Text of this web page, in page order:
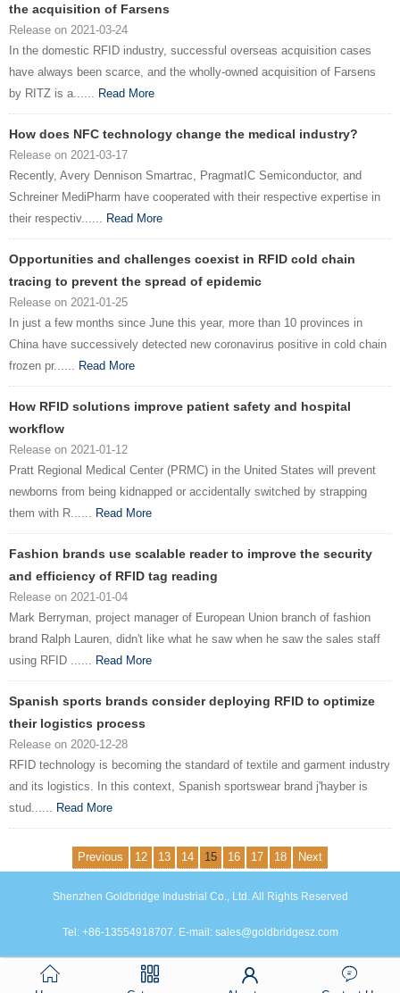
the acquisition of Farsens
Release on 2021-03-24
In the domestic RFID industry, successful overseas acquisition cases
have always been scarce, and the wholly-owned acquisition of Farsens
by RITZ is a...... Read More
How does NFC technology change the medical industry?
Release on 2021-03-17
Recently, Avery Dennison Smartrac, PragmatIC Semiconductor, and
Schreiner MediPharm have cooperated with their respective expertise in
their respectiv...... Read More
Opportunities and challenges coexist in RFID cold chain
tracing to prevent the spread of epidemic
Release on 2021-01-25
In just a few months since June this year, more than 10 provinces in
China have successively detected new coronavirus positive in cold chain
frozen pr...... Read More
How RFID solutions improve patient safety and hospital
workflow
Release on 2021-01-12
Pratt Regional Medical Center (PRMC) in the United States will prevent
newborns from being kidnapped or accidentally switched by strapping
them with R...... Read More
Fashion brands use scalable reader to improve the security
and efficiency of RFID tag reading
Release on 2021-01-04
Mark Berryman, project manager of European Union branch of fashion
brand Ralph Lauren, didn't like what he saw when he saw the sales staff
using RFID ...... Read More
Spanish sports brands consider deploying RFID to optimize
their logistics process
Release on 2020-12-28
RFID technology is becoming the standard of textile and garment industry
and its logistics. In this context, Spanish sportswear brand j'hayber is
stud...... Read More
Previous 12 13 14 15 16 17 18 Next
Shenzhen Goldbridge Industrial Co., Ltd. All Rights Reserved
Tel: +86-13554918707. E-mail: sales@goldbridgesz.com